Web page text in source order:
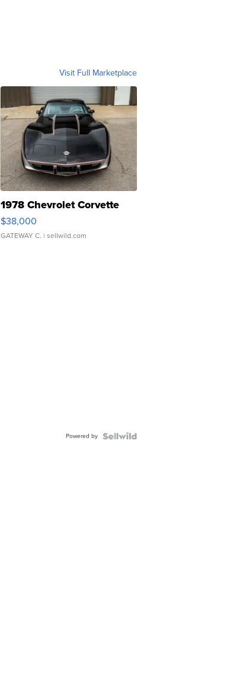
Visit Full Marketplace
1978 Chevrolet Corvette
$38,000
GATEWAY C. | sellwild.com
Powered by